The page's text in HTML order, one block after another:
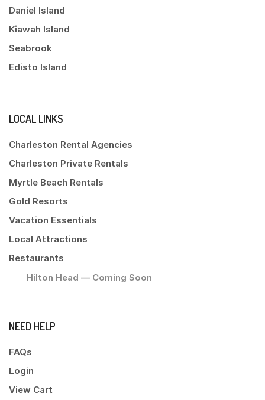
Daniel Island
Kiawah Island
Seabrook
Edisto Island
LOCAL LINKS
Charleston Rental Agencies
Charleston Private Rentals
Myrtle Beach Rentals
Gold Resorts
Vacation Essentials
Local Attractions
Restaurants
Hilton Head — Coming Soon
NEED HELP
FAQs
Login
View Cart